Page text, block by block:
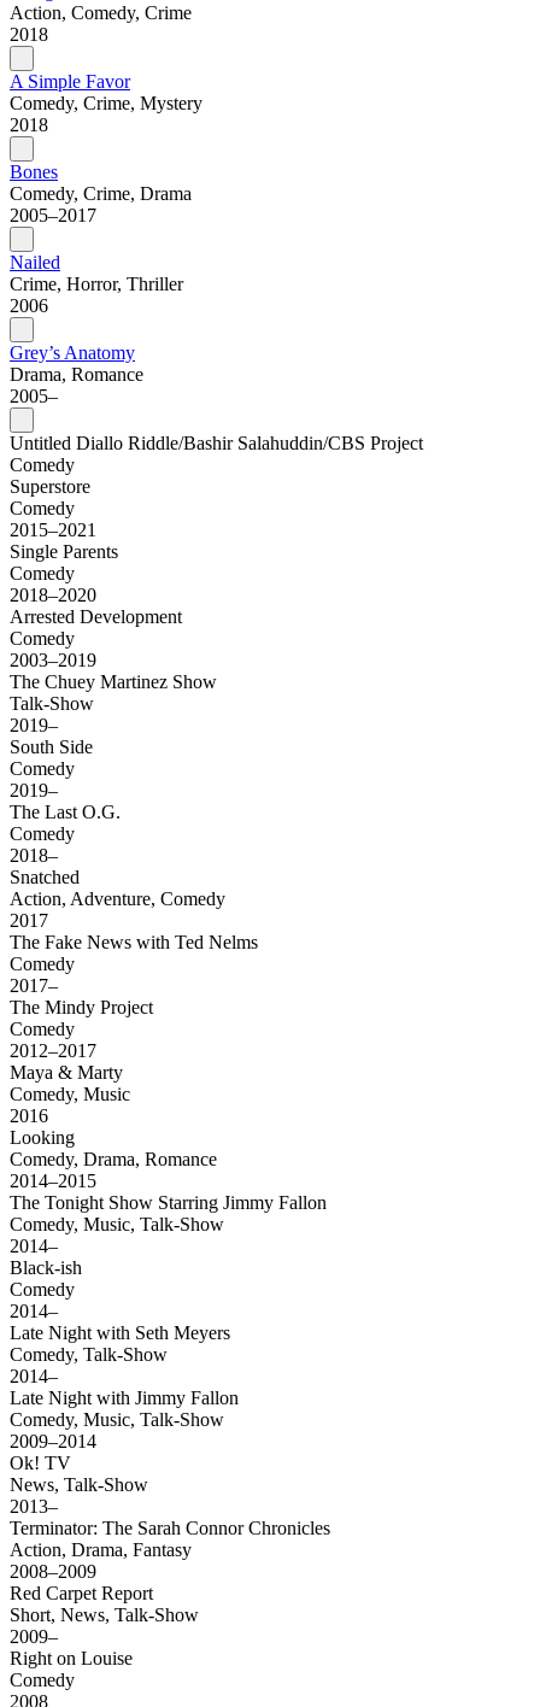
Action, Comedy, Crime
2018
A Simple Favor
Comedy, Crime, Mystery
2018
Bones
Comedy, Crime, Drama
2005–2017
Nailed
Crime, Horror, Thriller
2006
Grey’s Anatomy
Drama, Romance
2005–
Untitled Diallo Riddle/Bashir Salahuddin/CBS Project
Comedy
Superstore
Comedy
2015–2021
Single Parents
Comedy
2018–2020
Arrested Development
Comedy
2003–2019
The Chuey Martinez Show
Talk-Show
2019–
South Side
Comedy
2019–
The Last O.G.
Comedy
2018–
Snatched
Action, Adventure, Comedy
2017
The Fake News with Ted Nelms
Comedy
2017–
The Mindy Project
Comedy
2012–2017
Maya & Marty
Comedy, Music
2016
Looking
Comedy, Drama, Romance
2014–2015
The Tonight Show Starring Jimmy Fallon
Comedy, Music, Talk-Show
2014–
Black-ish
Comedy
2014–
Late Night with Seth Meyers
Comedy, Talk-Show
2014–
Late Night with Jimmy Fallon
Comedy, Music, Talk-Show
2009–2014
Ok! TV
News, Talk-Show
2013–
Terminator: The Sarah Connor Chronicles
Action, Drama, Fantasy
2008–2009
Red Carpet Report
Short, News, Talk-Show
2009–
Right on Louise
Comedy
2008